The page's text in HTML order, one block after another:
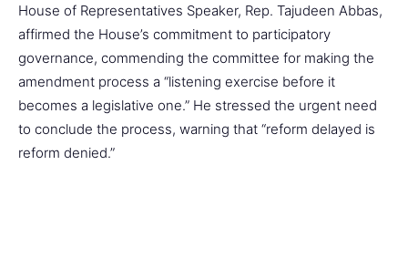
House of Representatives Speaker, Rep. Tajudeen Abbas,
affirmed the House’s commitment to participatory
governance, commending the committee for making the
amendment process a “listening exercise before it
becomes a legislative one.” He stressed the urgent need
to conclude the process, warning that “reform delayed is
reform denied.”